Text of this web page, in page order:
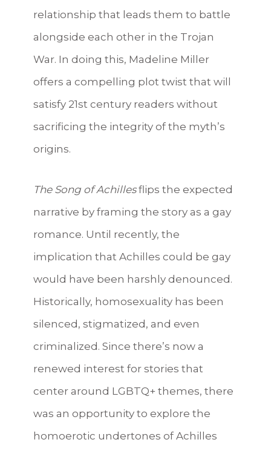
relationship that leads them to battle
alongside each other in the Trojan
War. In doing this, Madeline Miller
offers a compelling plot twist that will
satisfy 21st century readers without
sacrificing the integrity of the myth’s
origins.
The Song of Achillesflips the expected
narrative by framing the story as a gay
romance. Until recently, the
implication that Achilles could be gay
would have been harshly denounced.
Historically, homosexuality has been
silenced, stigmatized, and even
criminalized. Since there’s now a
renewed interest for stories that
center around LGBTQ+ themes, there
was an opportunity to explore the
homoerotic undertones of Achilles